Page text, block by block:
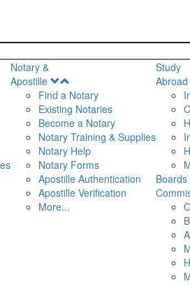
Notary &
Apostille
Menu
Find a Notary
Existing Notaries
Become a Notary
Notary Training & Supplies
Notary Help
Notary Forms
Apostille Authentication
Apostille Verification
More...
Study
Abroad
Boards